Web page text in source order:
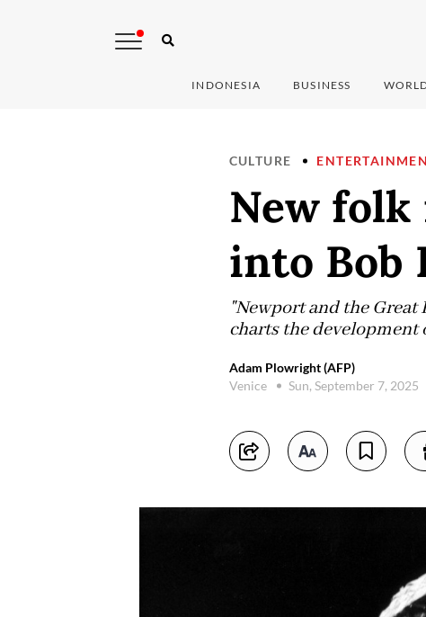
INDONESIA BUSINESS
CULTURE
New folk
into Bob
"Newport and the
charts the development
Adam Plowright (AFP)
Venice
Sun, September 7, 2025